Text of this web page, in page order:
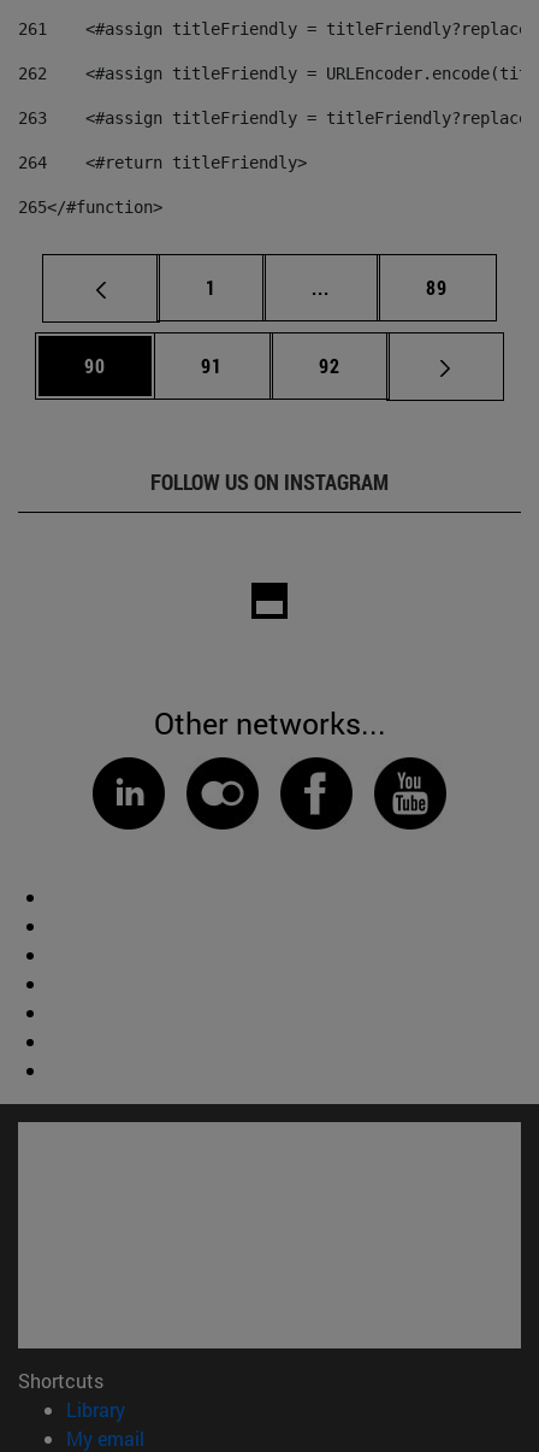
261
<#assign titleFriendly =
262
<#assign titleFriendly =
263
<#assign titleFriendly =
264
    <#return titleFriendly>
265</#function>
Page
1 ... Intermediate pages
Page
89
Page
90 Page
91 Page
92
FOLLOW US ON INSTAGRAM
Other networks...
Shortcuts
Library(opens in new window)
My email